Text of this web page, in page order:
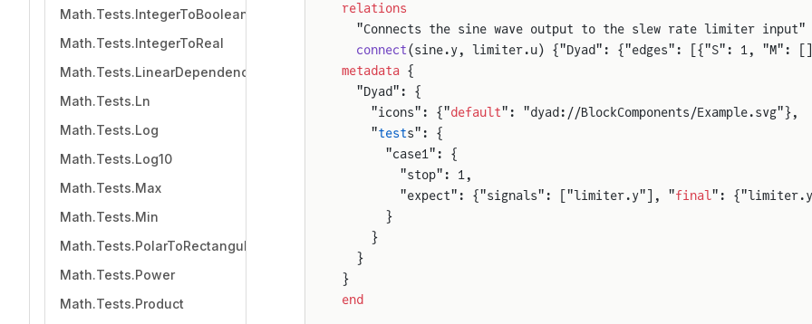
Math.Tests.IntegerToBoolean
Math.Tests.IntegerToReal
Math.Tests.LinearDependency
Math.Tests.Ln
Math.Tests.Log
Math.Tests.Log10
Math.Tests.Max
Math.Tests.Min
Math.Tests.PolarToRectangular
Math.Tests.Power
Math.Tests.Product
relations
  "Connects the sine wave output to the slew rate limiter input"
  connect
(sine.y, limiter.u) {"Dyad": {"edges": [{"S": 1, "M":
metadata {
  "Dyad": {
    "icons": {"
default": "dyad://BlockComponents/Example.svg"},
    "
tests": {
      "case1": {
        "stop": 1,
        "expect": {"signals": ["limiter.y"], "
final": {"limiter.y":
      }
    }
  }
}
end